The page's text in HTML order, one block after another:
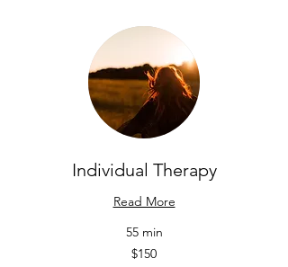
Individual Therapy
Read More
55 min
$150